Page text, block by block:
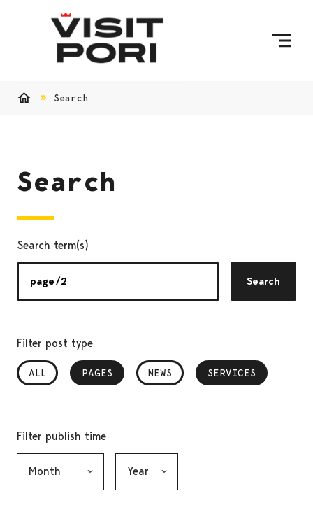
Search
Search
Search term(s)
Search
Filter post type
ALL PAGES
, SELECTED NEWS SERVICES
, SELECTED
Filter publish time